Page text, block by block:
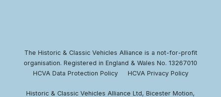
The Historic & Classic Vehicles Alliance is a not-for-profit
organisation. Registered in England & Wales No. 13267010
HCVA Data Protection Policy
HCVA Privacy Policy
Historic & Classic Vehicles Alliance Ltd, Bicester Motion,